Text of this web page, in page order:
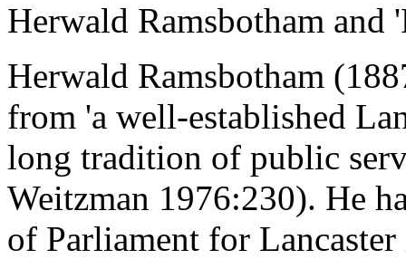
Herwald Ramsbotham and
Herwald Ramsbotham
from 'a well-established
long tradition of public
Weitzman 1976:230). He
of Parliament for